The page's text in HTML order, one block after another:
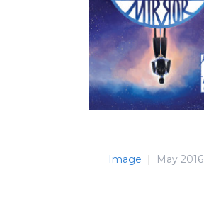
Image May 2016